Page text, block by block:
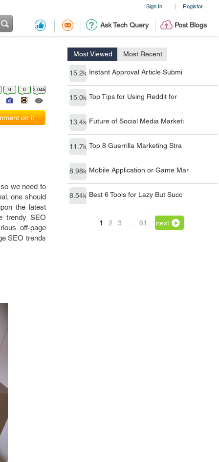
Sign In | Register
Ask Tech Query Post Blogs
Most Viewed Most Recent
15.2k Instant Approval Article Submi
15.0k Top Tips for Using Reddit for
13.4k Future of Social Media Marketi
11.7k Top 8 Guerrilla Marketing Stra
8.98k Mobile Application or Game Mar
8.54k Best 6 Tools for Lazy But Succ
1 2 3 61 next
0 0 2.04k
on it
we need to
one should
the latest
trendy SEO
off-page
SEO trends